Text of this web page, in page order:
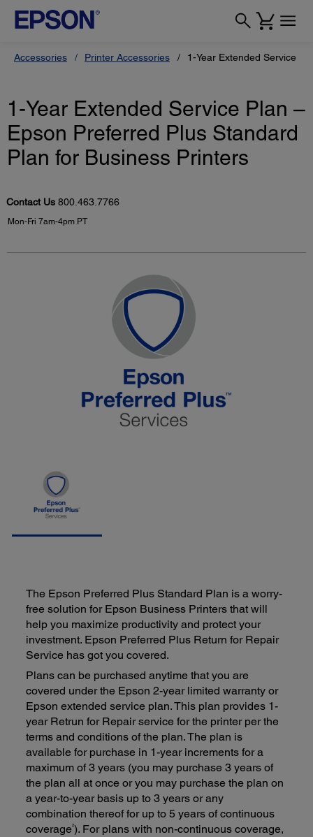
Accessories Printer Accessories 1-Year Extended Service
1-Year Extended Service Plan –
Epson Preferred Plus Standard
Plan for Business Printers
Contact Us 800.463.7766
Mon-Fri 7am-4pm PT
The Epson Preferred Plus Standard Plan is a worry-
free solution for Epson Business Printers that will
help you maximize productivity and protect your
investment. Epson Preferred Plus Return for Repair
Service has got you covered.
Plans can be purchased anytime that you are
covered under the Epson 2-year limited warranty or
Epson extended service plan. This plan provides 1-
year Retrun for Repair service for the printer per the
terms and conditions of the plan. The plan is
available for purchase in 1-year increments for a
maximum of 3 years (you may purchase 3 years of
the plan all at once or you may purchase the plan on
a year-to-year basis up to 3 years or any
combination thereof for up to 5 years of continuous
coverage2). For plans with non-continuous coverage,